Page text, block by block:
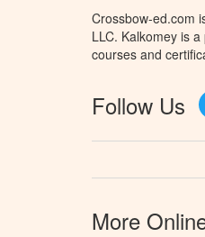
Crossbow-ed.com
LLC. Kalkomey is
courses and
Follow Us
More